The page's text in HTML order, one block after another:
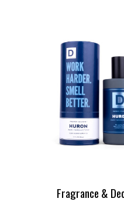
Fragrance &